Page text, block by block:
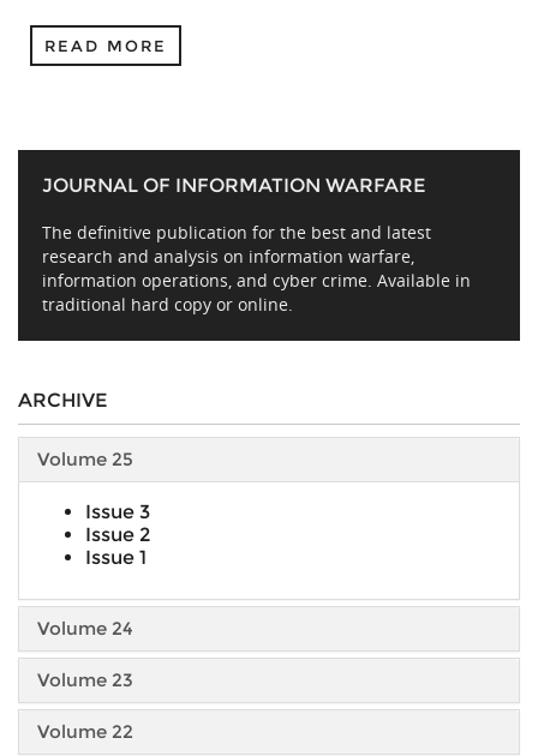
READ MORE
JOURNAL OF INFORMATION WARFARE
The definitive publication for the best and latest
research and analysis on information warfare,
information operations, and cyber crime. Available in
traditional hard copy or online.
ARCHIVE
Volume 25
Issue 3
Issue 2
Issue 1
Volume 24
Volume 23
Volume 22